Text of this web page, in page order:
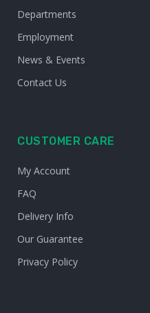
Departments
Employment
News & Events
Contact Us
CUSTOMER CARE
My Account
FAQ
Delivery Info
Our Guarantee
Privacy Policy